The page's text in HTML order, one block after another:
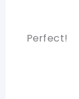
Perfect!